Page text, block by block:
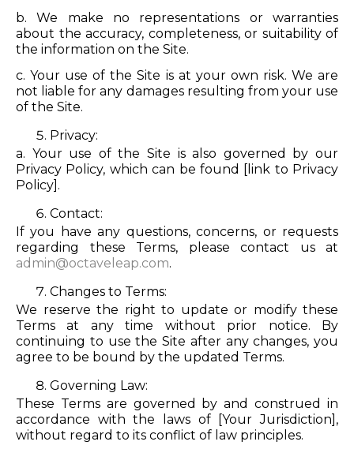
b. We make no representations or warranties
about the accuracy, completeness, or suitability of
the information on the Site.
c. Your use of the Site is at your own risk. We are
not liable for any damages resulting from your use
of the Site.
Privacy:
a. Your use of the Site is also governed by our
Privacy Policy, which can be found [link to Privacy
Policy].
Contact:
If you have any questions, concerns, or requests
regarding these Terms, please contact us at
admin@octaveleap.com.
Changes to Terms:
We reserve the right to update or modify these
Terms at any time without prior notice. By
continuing to use the Site after any changes, you
agree to be bound by the updated Terms.
Governing Law:
These Terms are governed by and construed in
accordance with the laws of [Your Jurisdiction],
without regard to its conflict of law principles.